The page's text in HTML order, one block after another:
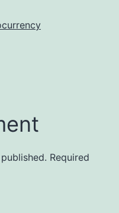
Required